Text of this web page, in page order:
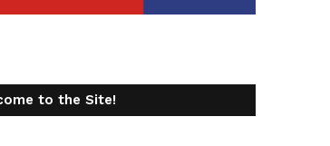
to the Site!